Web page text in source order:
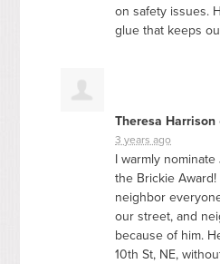
on safety issues.
glue that keeps
Theresa Harrison
3 years ago
I warmly
the Brickie
neighbor
our street, and
because of him.
10th St, NE,